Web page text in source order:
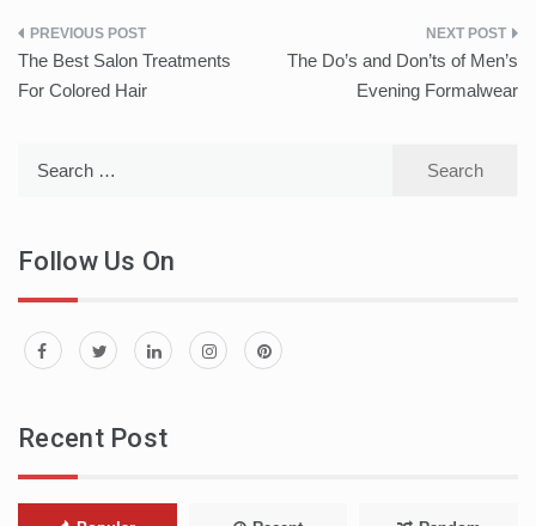
Post
navigation
The Best Salon Treatments
For Colored Hair
The Do’s and Don’ts of Men’s
Evening Formalwear
Follow Us On
Recent Post